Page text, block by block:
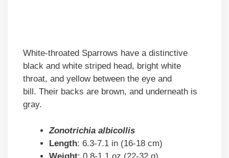
White-throated Sparrows have a distinctive
black and white striped head, bright white
throat, and yellow between the eye and
bill. Their backs are brown, and underneath is
gray.
Zonotrichia albicollis
Length: 6.3-7.1 in (16-18 cm)